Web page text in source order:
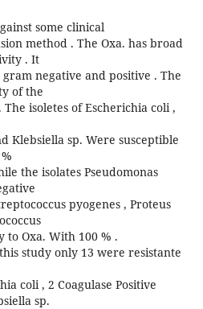
some clinical
method . The Oxa. has broad
. It
negative and positive . The
of the
The isoletes of Escherichia coli ,
Klebsiella sp. Were susceptible
the isolates Pseudomonas
pyogenes , Proteus
to Oxa. With 100 % .
study only 13 were resistante
coli , 2 Coagulase Positive
sp.